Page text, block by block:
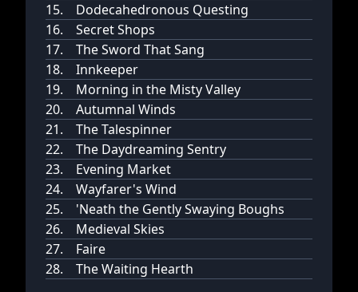
15.
Dodecahedronous Questing
16.
Secret Shops
17.
The Sword That Sang
18.
Innkeeper
19.
Morning in the Misty Valley
20.
Autumnal Winds
21.
The Talespinner
22.
The Daydreaming Sentry
23.
Evening Market
24.
Wayfarer's Wind
25.
'Neath the Gently Swaying Boughs
26.
Medieval Skies
27.
Faire
28.
The Waiting Hearth